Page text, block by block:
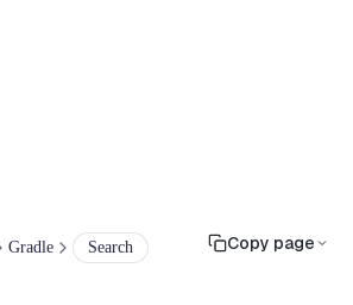
Gradle Search Copy page